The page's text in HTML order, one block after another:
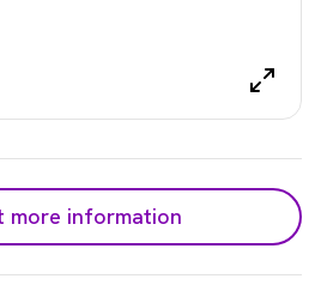
more information